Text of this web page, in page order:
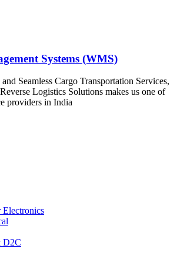
Systems (WMS)
Seamless Cargo Transportation Services,
Logistics Solutions makes us one of
providers in India
D2C